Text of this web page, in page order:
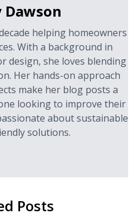
Dawson
helping homeowners
With a background in
design, she loves blending
Her hands-on approach
make her blog posts a
looking to improve their
about sustainable
solutions.
Posts